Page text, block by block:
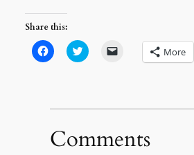
Share this:
Click
to
new
Click
to
new friend
new
window)
More
Comments